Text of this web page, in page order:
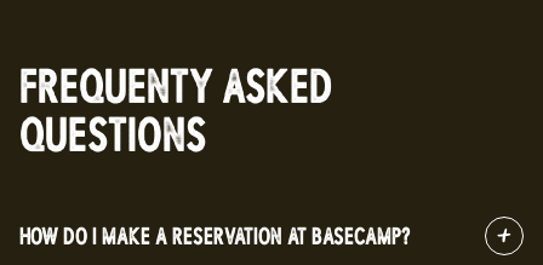
FREQUENTY ASKED
QUESTIONS
HOW DO I MAKE A RESERVATION AT BASECAMP?